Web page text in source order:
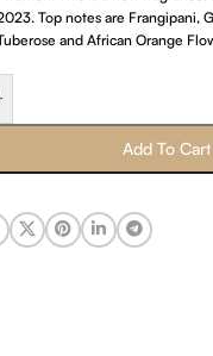
Top notes are Frangipani,
and African Orange
Add To Cart